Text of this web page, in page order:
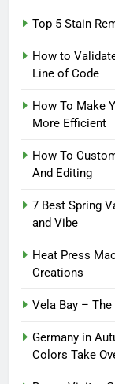
Top 5 Stain
How to
Line of Code
How To Make
More Efficient
How To
And Editing
7 Best Spring
and Vibe
Heat Press
Creations
Vela Bay –
Germany in
Colors Take